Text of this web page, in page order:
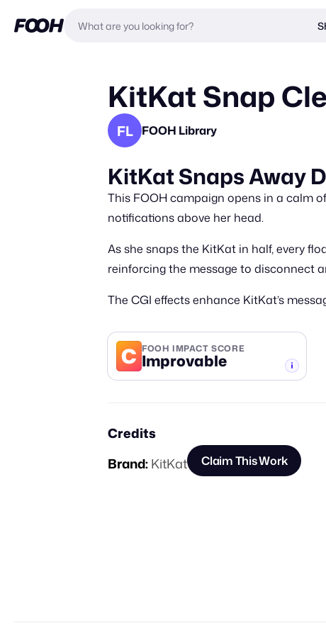
KitKat Snap
FL FOOH Library
KitKat Snaps Away
This FOOH campaign opens in a calm
notifications above her head.
As she snaps the KitKat in half, every
reinforcing the message to disconnect
The CGI effects enhance KitKat’s
C FOOH IMPACT SCORE
Improvable
Credits
Brand:KitKat Claim This Work